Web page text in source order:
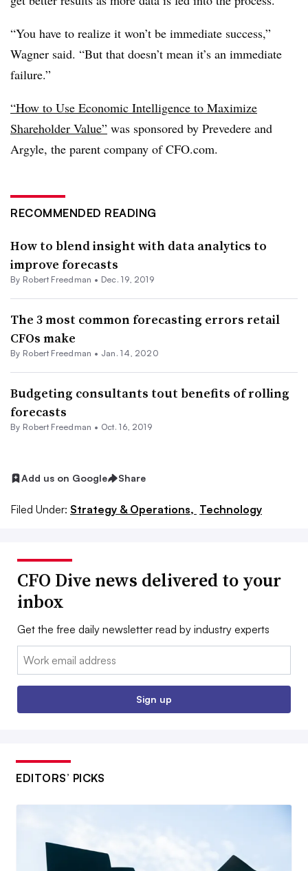
“You have to realize it won’t be immediate success,”
Wagner said. “But that doesn’t mean it’s an immediate
failure.”
“How to Use Economic Intelligence to Maximize
Shareholder Value” was sponsored by Prevedere and
Argyle, the parent company of CFO.com.
RECOMMENDED READING
How to blend insight with data analytics to
improve forecasts
By Robert Freedman • Dec. 19, 2019
The 3 most common forecasting errors retail
CFOs make
By Robert Freedman • Jan. 14, 2020
Budgeting consultants tout benefits of rolling
forecasts
By Robert Freedman • Oct. 16, 2019
Add us on Google Share
Filed Under: Strategy & Operations, Technology
CFO Dive news delivered to your
inbox
Get the free daily newsletter read by industry experts
Email:
Sign up
EDITORS’ PICKS